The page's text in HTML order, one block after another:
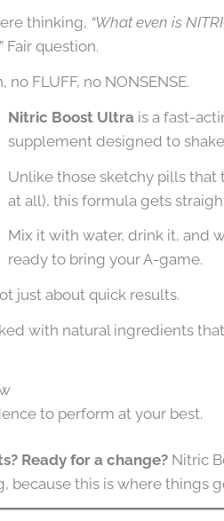
thinking, “What even is
” Fair question.
no FLUFF, no NONSENSE.
Nitric Boost Ultra is a fast-
supplement designed to
Unlike those sketchy pills
at all), this formula gets
Mix it with water, drink it, and
ready to bring your A-game.
just about quick results.
with natural ingredients
to perform at your best.
Ready for a change? Nitric
because this is where things